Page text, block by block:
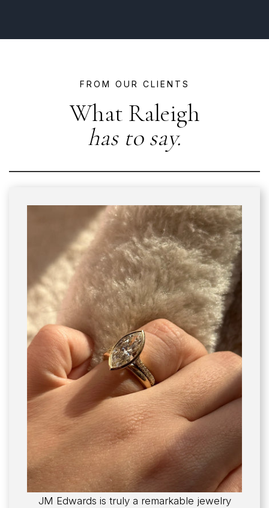
FROM OUR CLIENTS
What Raleigh
has to say.
JM Edwards is truly a remarkable jewelry